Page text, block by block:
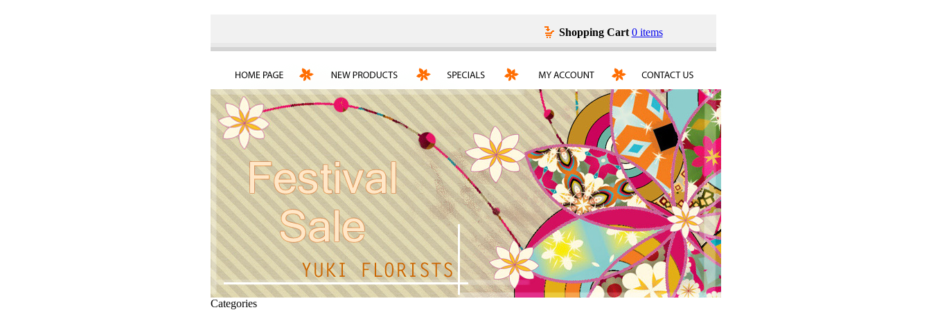
Shopping Cart 0 items
Categories